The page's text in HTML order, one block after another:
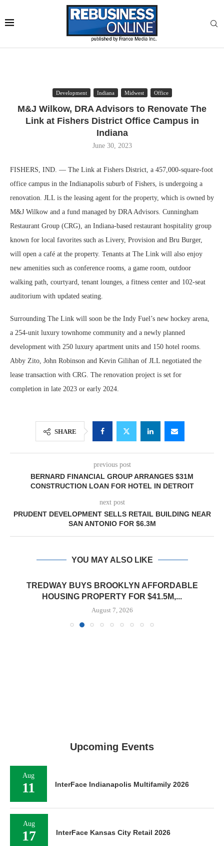
Development Indiana Midwest Office
M&J Wilkow, DRA Advisors to Renovate The
Link at Fishers District Office Campus in
Indiana
June 30, 2023
FISHERS, IND. — The Link at Fishers District, a 457,000-square-foot
office campus in the Indianapolis suburb of Fishers, is undergoing a
renovation. JLL is the leasing agent for the property, which is owned by
M&J Wilkow and a fund managed by DRA Advisors. Cunningham
Restaurant Group (CRG), an Indiana-based restaurant hospitality group
known for local favorites such as Livery, Provision and Bru Burger,
will open a café at the property. Tenants at The Link will also enjoy
new amenities such as conference rooms, a game room, outdoor
walking path, courtyard, tenant lounges, a fitness center and 102-seat
auditorium with updated seating.
Surrounding The Link will soon be the Indy Fuel’s new hockey arena,
a 254-unit luxury townhome community and a newly planned
development with 250 luxury apartment units and 150 hotel rooms.
Abby Zito, John Robinson and Kevin Gilihan of JLL negotiated the
lease transaction with CRG. The renovation project is set for
completion in late 2023 or early 2024.
SHARE
previous post
BERNARD FINANCIAL GROUP ARRANGES $31M
CONSTRUCTION LOAN FOR HOTEL IN DETROIT
next post
PRUDENT DEVELOPMENT SELLS RETAIL BUILDING NEAR
SAN ANTONIO FOR $6.3M
YOU MAY ALSO LIKE
TREDWAY BUYS BROOKLYN AFFORDABLE
HOUSING PROPERTY FOR $41.5M,...
August 7, 2026
Upcoming Events
Aug
11 InterFace Indianapolis Multifamily 2026
Aug
17 InterFace Kansas City Retail 2026